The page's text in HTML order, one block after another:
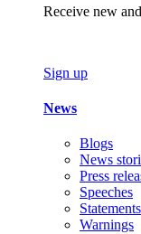
Receive new
Sign up
News
Blogs
News
Press
Speeches
Statements
Warnings